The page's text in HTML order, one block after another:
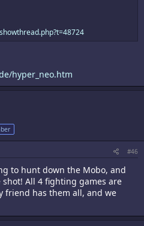
hyper_neo.htm
#46
to hunt down the Mobo, and
All 4 fighting games are
friend has them all, and we